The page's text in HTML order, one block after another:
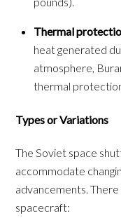
Thermal
heat generated
atmosphere,
thermal
Types or Variations
The Soviet space
accommodate
advancements.
spacecraft: